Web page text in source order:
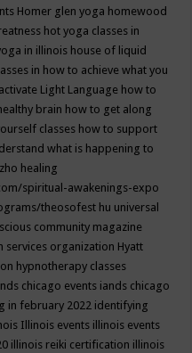
Homer glen yoga homewood
hot yoga classes in
in illinois house of liquid
in how to achieve what you
Light Language how to
brain how to get along
classes how to support
what is happening to
healing
spiritual-awakenings-expo
theosofest hu universal
community magazine
services organization Hyatt
hypnotherapy classes
chicago events iands chicago
in february 2022 identifying
Illinois events illinois events
illinois reiki certification illinois